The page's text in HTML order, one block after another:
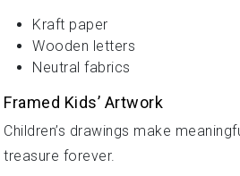
Kraft paper
Wooden letters
Neutral fabrics
Framed Kids’ Artwork
Children’s drawings make
treasure forever.